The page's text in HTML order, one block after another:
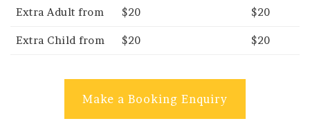
Extra Adult from $20 $20
Extra Child from $20 $20
Make a Booking Enquiry